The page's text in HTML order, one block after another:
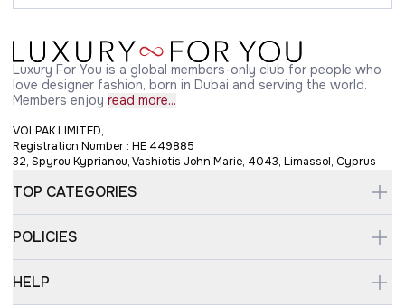
Luxury For You is a global members-only club for people who
love designer fashion, born in Dubai and serving the world.
Members enjoy read more...
VOLPAK LIMITED,
Registration Number : HE 449885
32, Spyrou Kyprianou, Vashiotis John Marie, 4043, Limassol, Cyprus
TOP CATEGORIES
POLICIES
HELP